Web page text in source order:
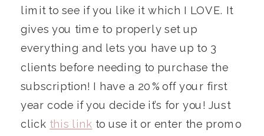
limit to see if you like it which I LOVE. It
gives you time to properly set up
everything and lets you have up to 3
clients before needing to purchase the
subscription! I have a 20% off your first
year code if you decide it’s for you! Just
click this link to use it or enter the promo